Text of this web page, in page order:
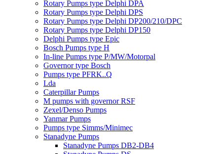
Rotary Pumps type Delphi DPA
Rotary Pumps type Delphi DPS
Rotary Pumps type Delphi DP200/210/DPC
Rotary Pumps type Delphi DP150
Delphi Pumps type Epic
Bosch Pumps type H
In-line Pumps type P/MW/Motorpal
Governor type Bosch
Pumps type PFRK..Q
Lda
Caterpillar Pumps
M pumps with governor RSF
Zexel/Denso Pumps
Yanmar Pumps
Pumps type Simms/Minimec
Stanadyne Pumps
Stanadyne Pumps DB2-DB4